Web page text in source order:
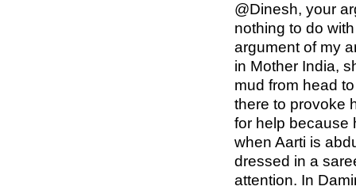
@Dinesh, your
nothing to do
argument of my
in Mother India,
mud from head
there to provoke
for help because
when Aarti is
dressed in a
attention. In